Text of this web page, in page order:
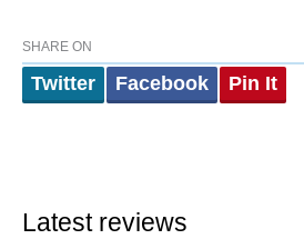
SHARE ON
Twitter Facebook Pin It
Latest reviews